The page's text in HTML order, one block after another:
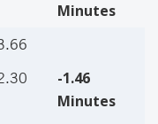
Minutes
-1.46
Minutes